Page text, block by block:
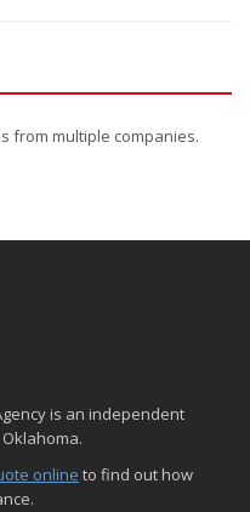
from multiple companies.
is an independent
online to find out how